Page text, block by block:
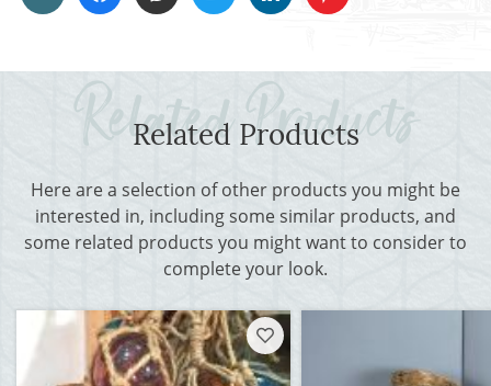
Related Products
Here are a selection of other products you might be
interested in, including some similar products, and
some related products you might want to consider to
complete your look.